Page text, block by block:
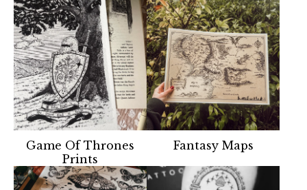
Game Of Thrones
Prints
Fantasy Maps